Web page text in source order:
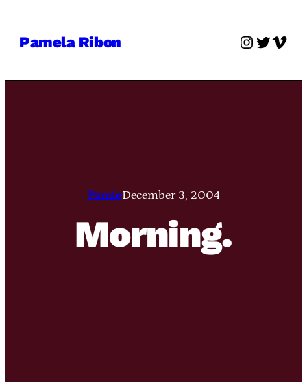
Pamela Ribon Twitter
PamieDecember 3, 2004
Morning.